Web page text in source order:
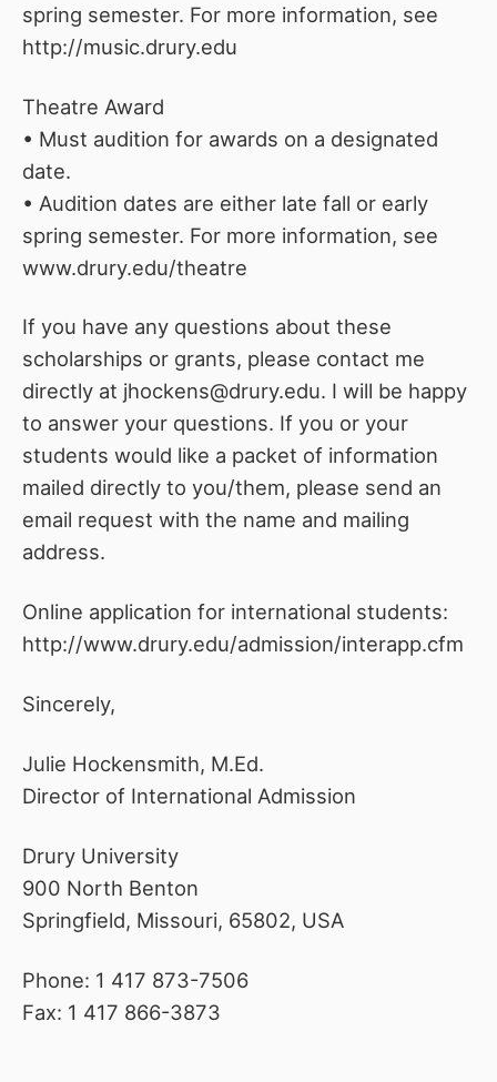
spring semester. For more information, see
http://music.drury.edu
Theatre Award
• Must audition for awards on a designated
date.
• Audition dates are either late fall or early
spring semester. For more information, see
www.drury.edu/theatre
If you have any questions about these
scholarships or grants, please contact me
directly at jhockens@drury.edu. I will be happy
to answer your questions. If you or your
students would like a packet of information
mailed directly to you/them, please send an
email request with the name and mailing
address.
Online application for international students:
http://www.drury.edu/admission/interapp.cfm
Sincerely,
Julie Hockensmith, M.Ed.
Director of International Admission
Drury University
900 North Benton
Springfield, Missouri, 65802, USA
Phone: 1 417 873-7506
Fax: 1 417 866-3873